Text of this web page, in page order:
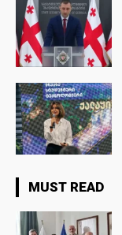
MUST READ